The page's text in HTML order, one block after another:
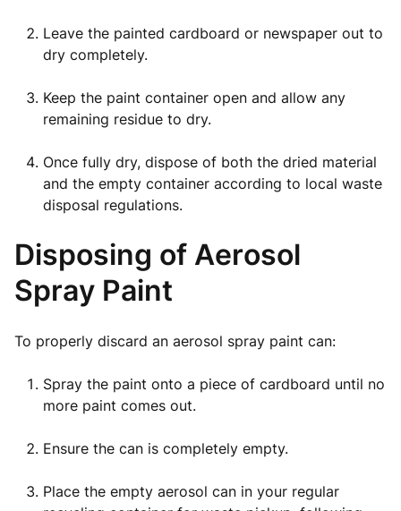
Leave the painted cardboard or newspaper out to
dry completely.
Keep the paint container open and allow any
remaining residue to dry.
Once fully dry, dispose of both the dried material
and the empty container according to local waste
disposal regulations.
Disposing of Aerosol
Spray Paint
To properly discard an aerosol spray paint can:
Spray the paint onto a piece of cardboard until no
more paint comes out.
Ensure the can is completely empty.
Place the empty aerosol can in your regular